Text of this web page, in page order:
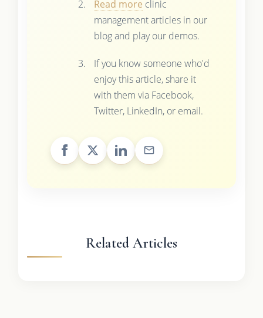
Read more clinic
management articles in our
blog and play our demos.
If you know someone who'd
enjoy this article, share it
with them via Facebook,
Twitter, LinkedIn, or email.
Related Articles